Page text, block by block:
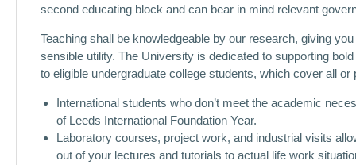
second educating block and can bear in mind relevant
Teaching shall be knowledgeable by our research, giving
sensible utility. The University is dedicated to supporting
to eligible undergraduate college students, which cover all or
International students who don’t meet the academic
of Leeds International Foundation Year.
Laboratory courses, project work, and industrial visits
out of your lectures and tutorials to actual life work